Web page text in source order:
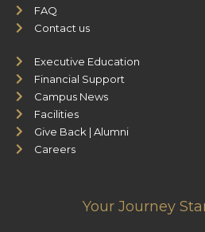
FAQ
Contact us
Executive Education
Financial Support
Campus News
Facilities
Give Back | Alumni
Careers
Your Journey